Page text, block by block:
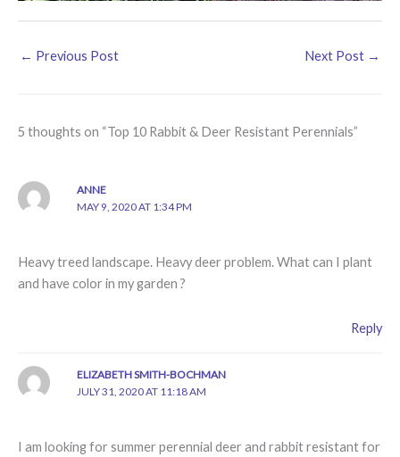
← Previous Post Next Post →
5 thoughts on “Top 10 Rabbit & Deer Resistant Perennials”
ANNE
MAY 9, 2020 AT 1:34 PM
Heavy treed landscape. Heavy deer problem. What can I plant
and have color in my garden ?
Reply
ELIZABETH SMITH-BOCHMAN
JULY 31, 2020 AT 11:18 AM
I am looking for summer perennial deer and rabbit resistant for